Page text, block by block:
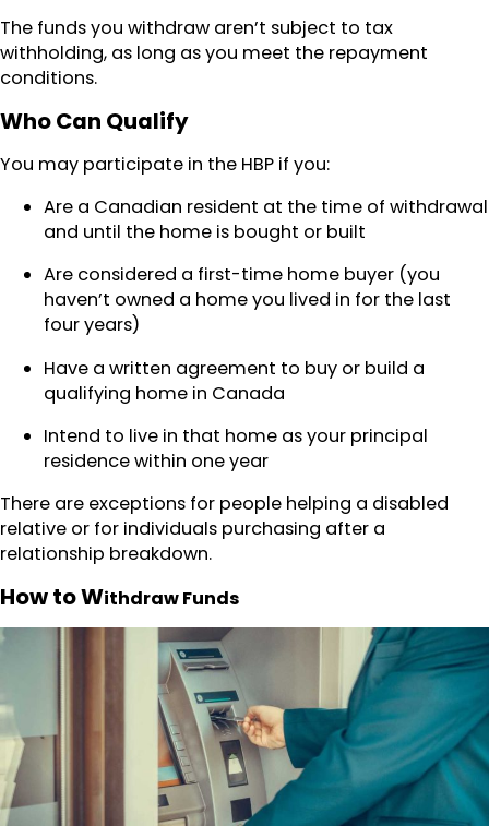
The funds you withdraw aren’t subject to tax
withholding, as long as you meet the repayment
conditions.
Who Can Qualify
You may participate in the HBP if you:
Are a Canadian resident at the time of withdrawal
and until the home is bought or built
Are considered a first-time home buyer (you
haven’t owned a home you lived in for the last
four years)
Have a written agreement to buy or build a
qualifying home in Canada
Intend to live in that home as your principal
residence within one year
There are exceptions for people helping a disabled
relative or for individuals purchasing after a
relationship breakdown.
How to Withdraw Funds